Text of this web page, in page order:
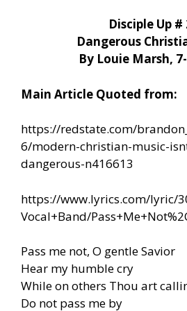
Disciple Up #
Dangerous
By Louie Marsh,
Main Article Quoted from:
https://redstate.com/
6/modern-christian-music-
dangerous-n416613
https://www.lyrics.com/lyric/
Vocal+Band/
Pass me not, O gentle Savior
Hear my humble cry
While on others Thou art
Do not pass me by